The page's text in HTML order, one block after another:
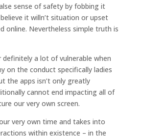
sense of safety by fobbing it
it willn’t situation or upset
online. Nevertheless simple truth is
definitely a lot of vulnerable when
on the conduct specifically ladies
the apps isn’t only greatly
cannot end impacting all of
our very own screen.
very own time and takes into
within existence – in the